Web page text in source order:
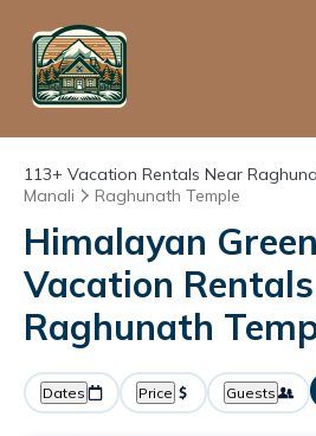
113+ Vacation Rentals Near
Manali
Raghunath Temple
Himalayan
Vacation
Raghunath
Dates Price Guests